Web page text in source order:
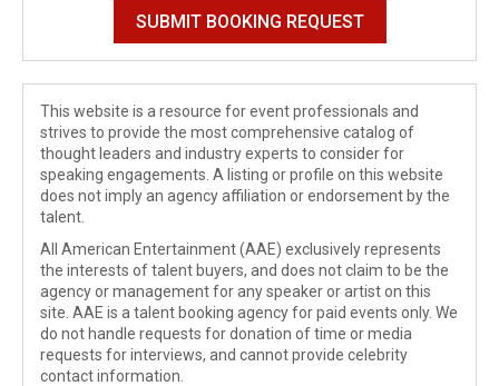
This website is a resource for event professionals and
strives to provide the most comprehensive catalog of
thought leaders and industry experts to consider for
speaking engagements. A listing or profile on this website
does not imply an agency affiliation or endorsement by the
talent.
All American Entertainment (AAE) exclusively represents
the interests of talent buyers, and does not claim to be the
agency or management for any speaker or artist on this
site. AAE is a talent booking agency for paid events only. We
do not handle requests for donation of time or media
requests for interviews, and cannot provide celebrity
contact information.